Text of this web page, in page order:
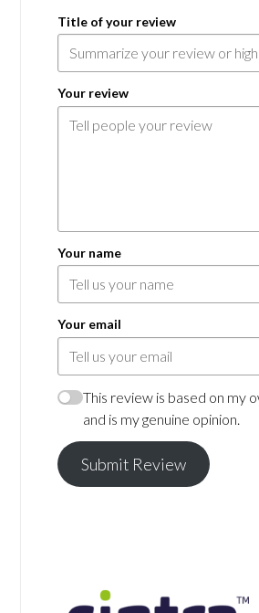
Title of your review
Your review
Your name
Your email
This review is based on my
and is my genuine opinion.
Submit Review